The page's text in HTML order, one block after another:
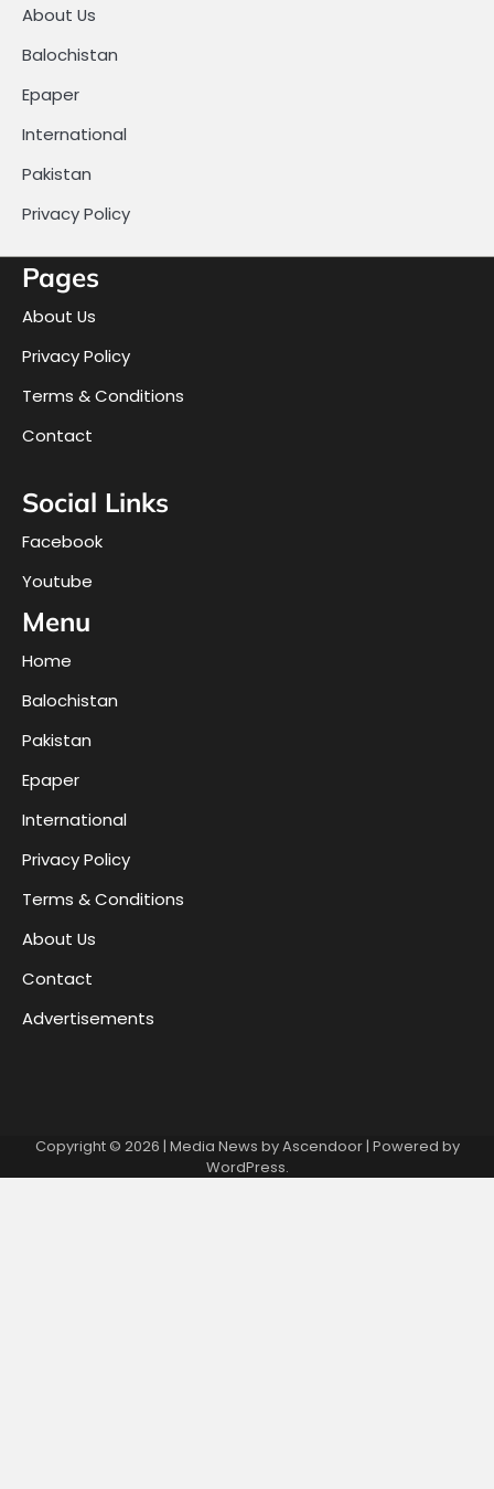
About Us
Balochistan
Epaper
International
Pakistan
Privacy Policy
Pages
About Us
Privacy Policy
Terms & Conditions
Contact
Social Links
Facebook
Youtube
Menu
Home
Balochistan
Pakistan
Epaper
International
Privacy Policy
Terms & Conditions
About Us
Contact
Advertisements
Copyright © 2026 | Media News byAscendoor| Powered by
WordPress.